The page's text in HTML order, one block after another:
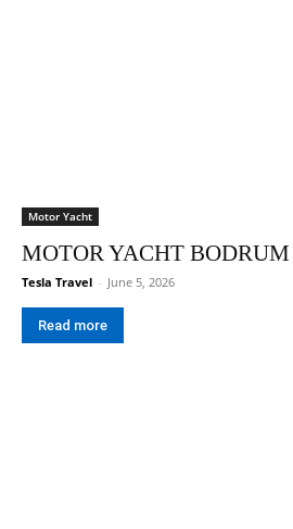
Motor Yacht
MOTOR YACHT BODRUM
Tesla Travel - June 5, 2026
Read more